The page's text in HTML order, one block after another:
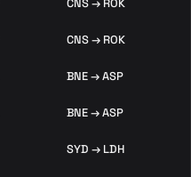
CNS → ROK
CNS → ROK
BNE → ASP
BNE → ASP
SYD → LDH